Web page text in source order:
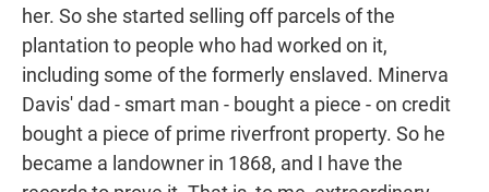
her. So she started selling off parcels of the
plantation to people who had worked on it,
including some of the formerly enslaved. Minerva
Davis' dad - smart man - bought a piece - on credit
bought a piece of prime riverfront property. So he
became a landowner in 1868, and I have the